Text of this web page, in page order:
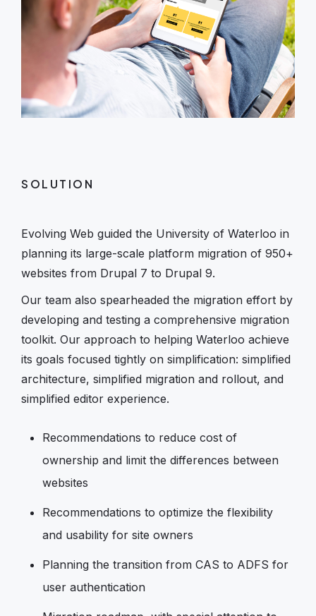
SOLUTION
Evolving Web guided the University of Waterloo in
planning its large-scale platform migration of 950+
websites from Drupal 7 to Drupal 9.
Our team also spearheaded the migration effort by
developing and testing a comprehensive migration
toolkit. Our approach to helping Waterloo achieve
its goals focused tightly on simplification: simplified
architecture, simplified migration and rollout, and
simplified editor experience.
Recommendations to reduce cost of
ownership and limit the differences between
websites
Recommendations to optimize the flexibility
and usability for site owners
Planning the transition from CAS to ADFS for
user authentication